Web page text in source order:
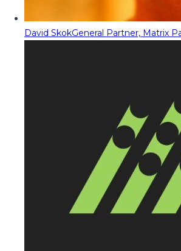
David SkokGeneral Partner, Matrix